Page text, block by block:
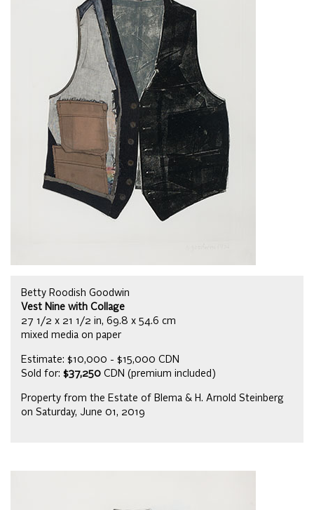
Betty Roodish Goodwin
Vest Nine with Collage
27 1/2 x 21 1/2 in, 69.8 x 54.6 cm
mixed media on paper
Estimate: $10,000 - $15,000 CDN
Sold for: $37,250 CDN (premium included)
Property from the Estate of Blema & H. Arnold Steinberg
on Saturday, June 01, 2019